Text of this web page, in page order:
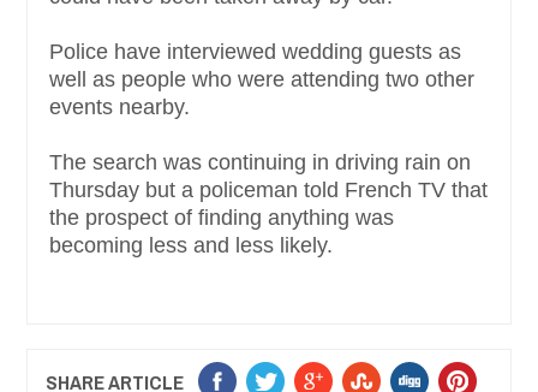
Police have interviewed wedding guests as
well as people who were attending two other
events nearby.
The search was continuing in driving rain on
Thursday but a policeman told French TV that
the prospect of finding anything was
becoming less and less likely.
SHARE ARTICLE